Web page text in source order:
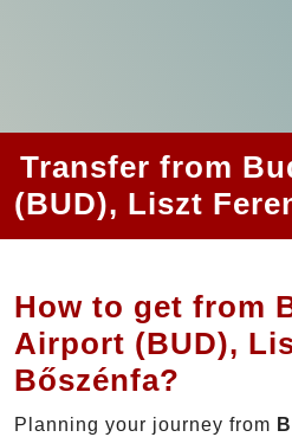
Transfer from
(BUD), Liszt
How to get from
Airport (BUD),
Bőszénfa?
Planning your journey from